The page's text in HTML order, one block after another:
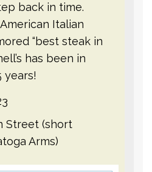
back in time.
Italian
“best steak in
has been in
years!
Street (short
Arms)